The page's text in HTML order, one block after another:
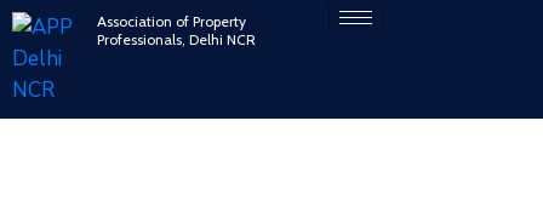
Association of Property
Professionals, Delhi NCR